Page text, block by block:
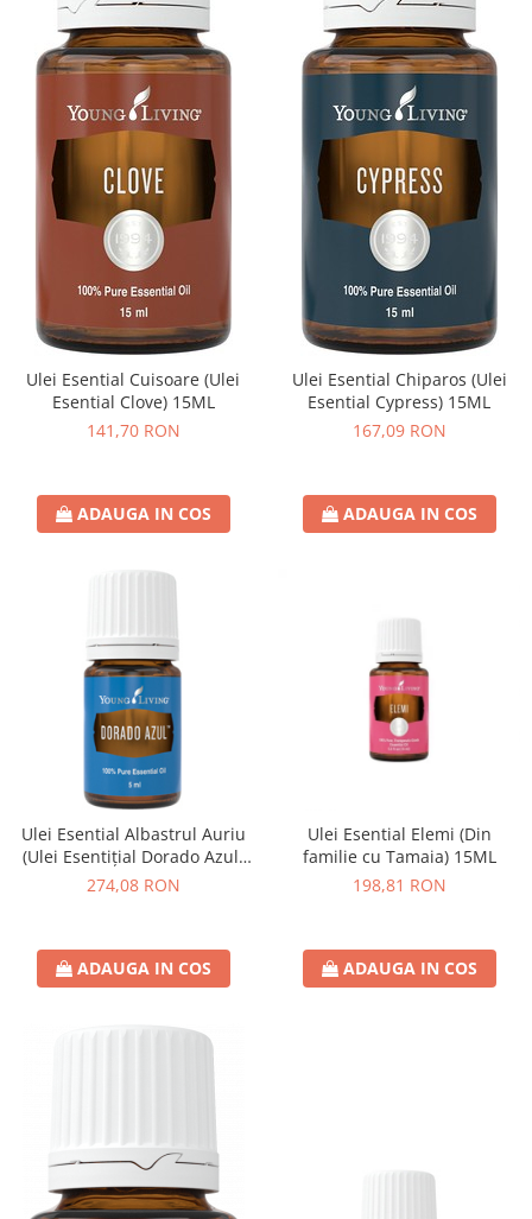
Ulei Esential Cuisoare (Ulei
Esential Clove) 15ML
141,70 RON
ADAUGA IN COS
Ulei Esential Chiparos (Ulei
Esential Cypress) 15ML
167,09 RON
ADAUGA IN COS
Ulei Esential Albastrul Auriu
(Ulei Esentițial Dorado Azul)
5ML
274,08 RON
ADAUGA IN COS
Ulei Esential Elemi (Din
familie cu Tamaia) 15ML
198,81 RON
ADAUGA IN COS